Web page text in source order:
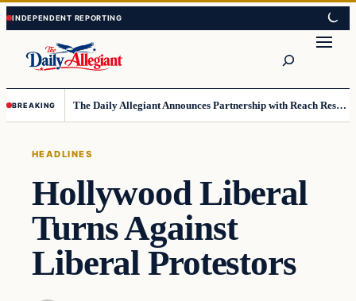
Skip
to
content
Skip
to
content
BREAKING The Daily Allegiant Announces Partnership with Reach Response to Support Audience Communication
HEADLINES
Hollywood Liberal
Turns Against
Liberal Protestors